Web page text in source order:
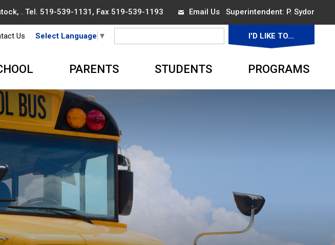
. Tel. 519-539-1131 , Fax 519-539-1193 Email UsSuperintendent: P. Sydor
Us Select Language ▼ I'D LIKE TO...
PARENTS STUDENTS PROGRAMS